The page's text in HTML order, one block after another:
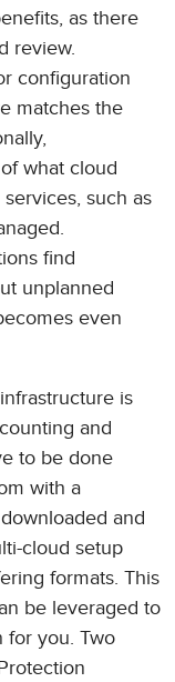
as there
review.
configuration
matches the
what cloud
such as
find
unplanned
even
is
and
to be done
with a
and
cloud setup
formats. This
be leveraged to
for you. Two